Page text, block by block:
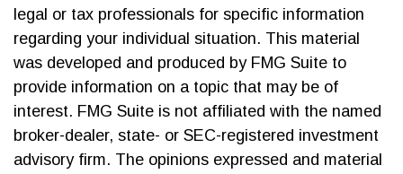
legal or tax professionals for specific information
regarding your individual situation. This material
was developed and produced by FMG Suite to
provide information on a topic that may be of
interest. FMG Suite is not affiliated with the named
broker-dealer, state- or SEC-registered investment
advisory firm. The opinions expressed and material